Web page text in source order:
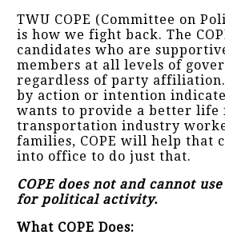
TWU COPE (Committee on
is how we fight back. The
candidates who are
members at all levels of
regardless of party
by action or intention
wants to provide a better life
transportation industry
families, COPE will help that
into office to do just that.
COPE does not and cannot
for political activity.
What COPE Does: